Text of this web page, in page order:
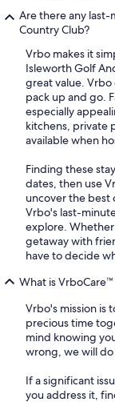
Are there any last-
Country Club?
Vrbo makes it
Isleworth Golf
great value.
pack up and go.
especially
kitchens, private
available when
Finding these
dates, then use
uncover the best
Vrbo's last-
explore.
getaway with
have to decide
What is
Vrbo's mission is
precious time
mind knowing
wrong, we will
If a significant
you address it,